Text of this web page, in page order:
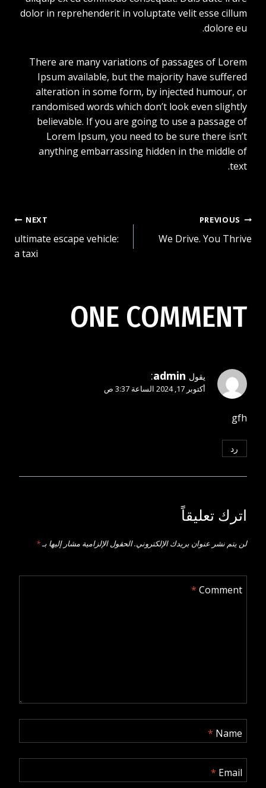
dolor in reprehenderit in voluptate velit esse cillum
dolore eu.
There are many variations of passages of Lorem
Ipsum available, but the majority have suffered
alteration in some form, by injected humour, or
randomised words which don’t look even slightly
believable. If you are going to use a passage of
Lorem Ipsum, you need to be sure there isn’t
anything embarrassing hidden in the middle of
text.
تصفّح
PREVIOUS
We Drive. You Thrive
NEXT
ultimate escape vehicle:
a taxi
ONE COMMENT
يقول admin
:
أكتوبر 17, 2024 الساعة 3:37 ص
gfh
رد
اترك تعليقاً
لن يتم نشر عنوان بريدك الإلكتروني.الحقول الإلزامية مشار إليها بـ*
Comment
*
Name
*
Email
*